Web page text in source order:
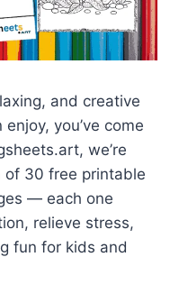
and creative
you’ve come
we’re
of 30 free printable
— each one
relieve stress,
fun for kids and